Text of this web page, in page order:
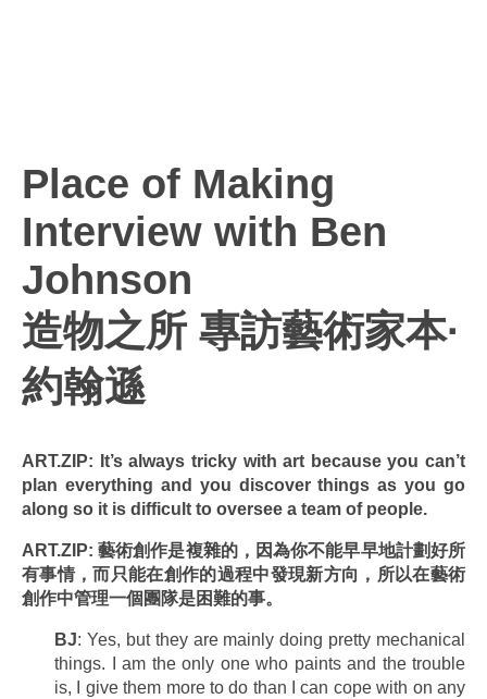
Place of Making
Interview with Ben
Johnson
造物之所 專訪藝術家本·
約翰遜
ART.ZIP: It’s always tricky with art because you can’t
plan everything and you discover things as you go
along so it is difficult to oversee a team of people.
ART.ZIP: 藝術創作是複雜的，因為你不能早早地計劃好所
有事情，而只能在創作的過程中發現新方向，所以在藝術
創作中管理一個團隊是困難的事。
BJ: Yes, but they are mainly doing pretty mechanical
things. I am the only one who paints and the trouble
is, I give them more to do than I can cope with on any